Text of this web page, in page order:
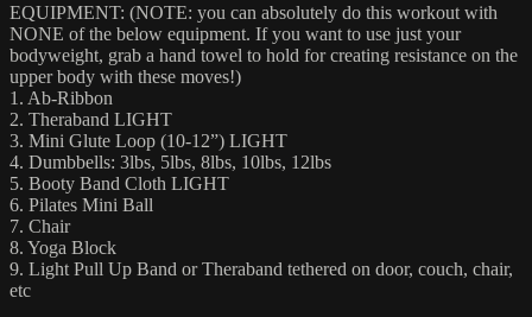
EQUIPMENT: (NOTE: you can absolutely do this workout with
NONE of the below equipment. If you want to use just your
bodyweight, grab a hand towel to hold for creating resistance on the
upper body with these moves!)
1. Ab-Ribbon
2. Theraband LIGHT
3. Mini Glute Loop (10-12”) LIGHT
4. Dumbbells: 3lbs, 5lbs, 8lbs, 10lbs, 12lbs
5. Booty Band Cloth LIGHT
6. Pilates Mini Ball
7. Chair
8. Yoga Block
9. Light Pull Up Band or Theraband tethered on door, couch, chair,
etc